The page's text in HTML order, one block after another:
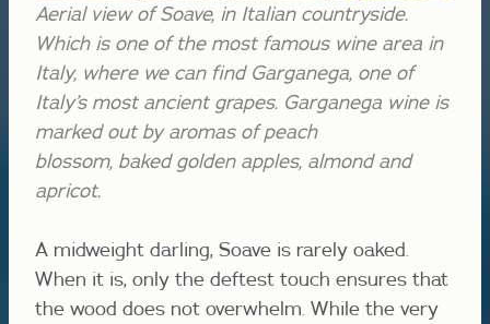
Aerial view of Soave, in Italian countryside.
Which is one of the most famous wine area in
Italy, where we can find Garganega, one of
Italy’s most ancient grapes. Garganega wine is
marked out by aromas of peach
blossom, baked golden apples, almond and
apricot.
A midweight darling, Soave is rarely oaked.
When it is, only the deftest touch ensures that
the wood does not overwhelm. While the very